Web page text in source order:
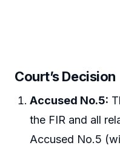
Court’s Decision
Accused No.5:
the FIR and all
Accused No.5